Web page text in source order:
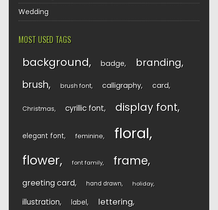
Wedding
MOST USED TAGS
background badge branding
brush brush font calligraphy card
Christmas cyrillic font display font
elegant font feminine floral
flower font family frame
greeting card hand drawn holiday
illustration label lettering